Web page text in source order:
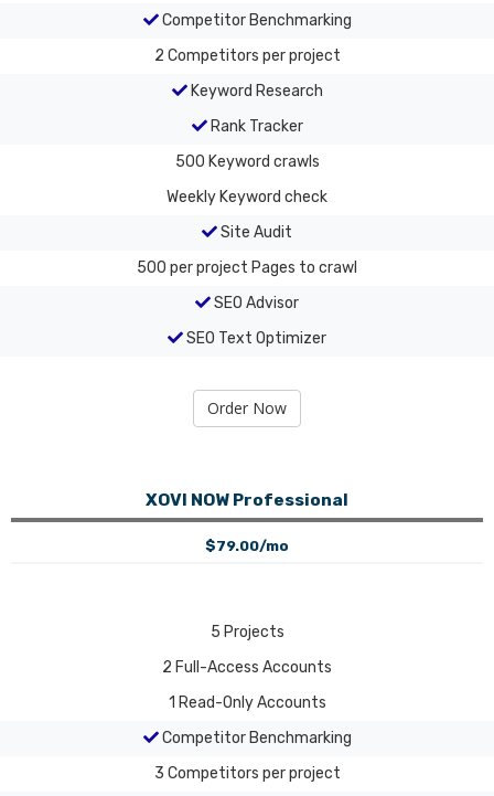
Competitor Benchmarking
2 Competitors per project
Keyword Research
Rank Tracker
500 Keyword crawls
Weekly Keyword check
Site Audit
500 per project Pages to crawl
SEO Advisor
SEO Text Optimizer
Order Now
XOVI NOW Professional
$79.00/mo
5 Projects
2 Full-Access Accounts
1 Read-Only Accounts
Competitor Benchmarking
3 Competitors per project